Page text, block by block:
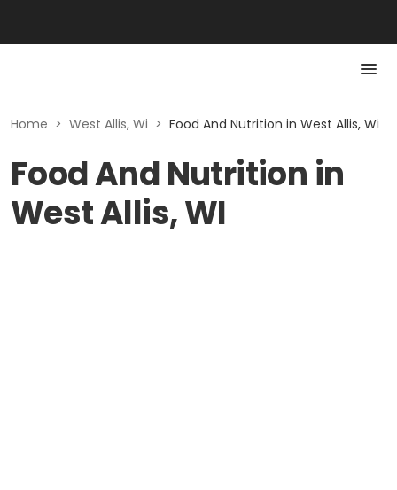
Home > West Allis, Wi > Food And Nutrition in West Allis, Wi
Food And Nutrition in
West Allis, WI